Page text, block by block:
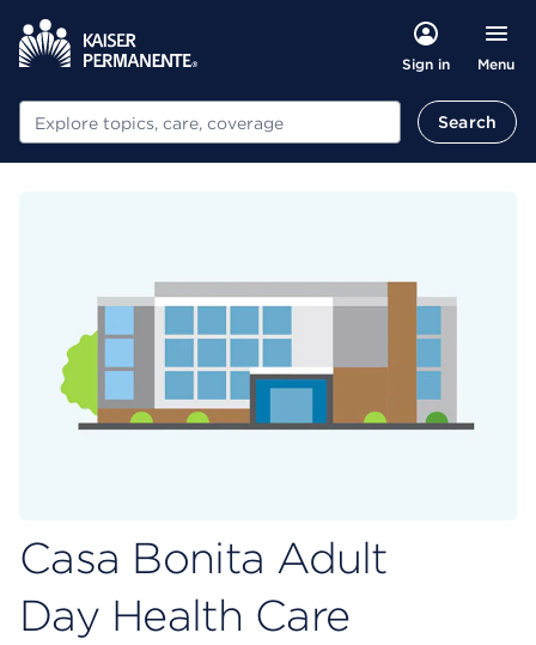
Sign in Menu
Search Search
Casa Bonita Adult
Day Health Care